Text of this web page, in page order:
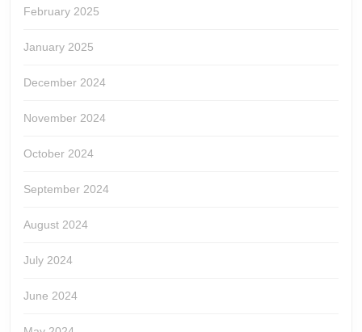
February 2025
January 2025
December 2024
November 2024
October 2024
September 2024
August 2024
July 2024
June 2024